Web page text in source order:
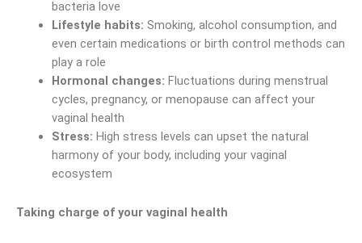
bacteria love
Lifestyle habits: Smoking, alcohol consumption, and
even certain medications or birth control methods can
play a role
Hormonal changes: Fluctuations during menstrual
cycles, pregnancy, or menopause can affect your
vaginal health
Stress: High stress levels can upset the natural
harmony of your body, including your vaginal
ecosystem
Taking charge of your vaginal health